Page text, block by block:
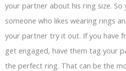
your partner about his ring size.
someone who likes wearing rings
your partner try it out. If you have
get engaged, have them tag your
the perfect ring. That can be the